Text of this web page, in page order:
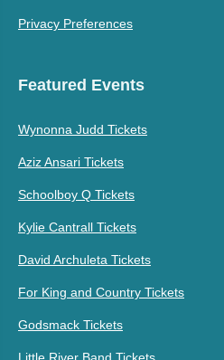
Privacy Preferences
Featured Events
Wynonna Judd Tickets
Aziz Ansari Tickets
Schoolboy Q Tickets
Kylie Cantrall Tickets
David Archuleta Tickets
For King and Country Tickets
Godsmack Tickets